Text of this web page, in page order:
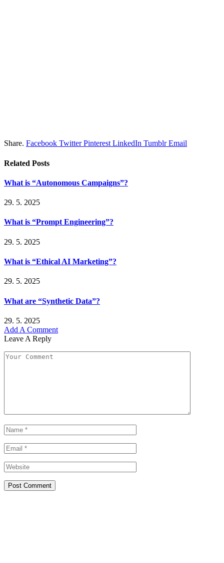
Share. Facebook Twitter Pinterest LinkedIn Tumblr Email
Related Posts
What is “Autonomous Campaigns”?
29. 5. 2025
What is “Prompt Engineering”?
29. 5. 2025
What is “Ethical AI Marketing”?
29. 5. 2025
What are “Synthetic Data”?
29. 5. 2025
Add A Comment
Leave A Reply